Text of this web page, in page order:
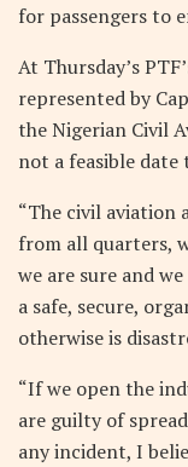
for passengers to
At Thursday’s
represented by
the Nigerian Civil
not a feasible date
“The civil aviation
from all quarters,
we are sure and
a safe, secure,
otherwise is
“If we open the
are guilty of
any incident, I